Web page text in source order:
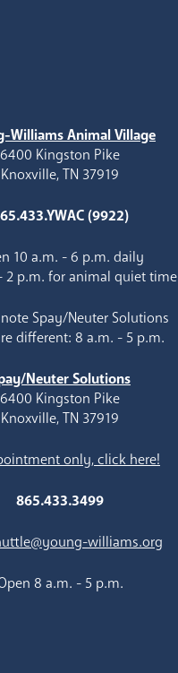
Williams Animal Village
6400 Kingston Pike
Knoxville, TN 37919
(9922)
10 a.m. - 6 p.m. daily
2 p.m. for animal quiet time
Spay/Neuter Solutions
different: 8 a.m. - 5 p.m.
Neuter Solutions
6400 Kingston Pike
Knoxville, TN 37919
only, click here!
865.433.3499
williams.org
8 a.m. - 5 p.m.